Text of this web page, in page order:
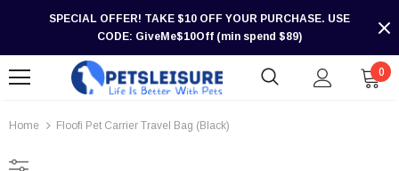
SPECIAL OFFER! TAKE $10 OFF YOUR PURCHASE. USE
CODE: GiveMe$10Off (min spend $89)
0
Home Floofi Pet Carrier Travel Bag (Black)